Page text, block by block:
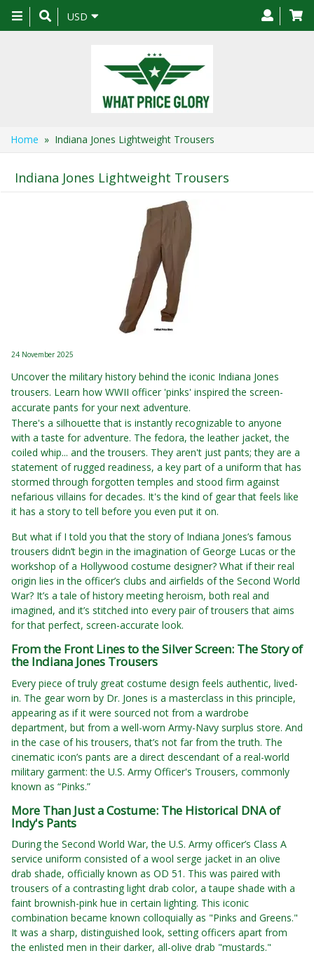
Toggle
navigation
USD
Home » Indiana Jones Lightweight Trousers
Indiana Jones Lightweight Trousers
24 November 2025
Uncover the military history behind the iconic Indiana Jones
trousers. Learn how WWII officer 'pinks' inspired the screen-
accurate pants for your next adventure.
There's a silhouette that is instantly recognizable to anyone
with a taste for adventure. The fedora, the leather jacket, the
coiled whip... and the trousers. They aren't just pants; they are a
statement of rugged readiness, a key part of a uniform that has
stormed through forgotten temples and stood firm against
nefarious villains for decades. It's the kind of gear that feels like
it has a story to tell before you even put it on.
But what if I told you that the story of Indiana Jones’s famous
trousers didn’t begin in the imagination of George Lucas or the
workshop of a Hollywood costume designer? What if their real
origin lies in the officer’s clubs and airfields of the Second World
War? It’s a tale of history meeting heroism, both real and
imagined, and it’s stitched into every pair of trousers that aims
for that perfect, screen-accurate look.
From the Front Lines to the Silver Screen: The Story of
the Indiana Jones Trousers
Every piece of truly great costume design feels authentic, lived-
in. The gear worn by Dr. Jones is a masterclass in this principle,
appearing as if it were sourced not from a wardrobe
department, but from a well-worn Army-Navy surplus store. And
in the case of his trousers, that’s not far from the truth. The
cinematic icon’s pants are a direct descendant of a real-world
military garment: the U.S. Army Officer's Trousers, commonly
known as “Pinks.”
More Than Just a Costume: The Historical DNA of
Indy's Pants
During the Second World War, the U.S. Army officer’s Class A
service uniform consisted of a wool serge jacket in an olive
drab shade, officially known as OD 51. This was paired with
trousers of a contrasting light drab color, a taupe shade with a
faint brownish-pink hue in certain lighting. This iconic
combination became known colloquially as "Pinks and Greens."
It was a sharp, distinguished look, setting officers apart from
the enlisted men in their darker, all-olive drab "mustards."